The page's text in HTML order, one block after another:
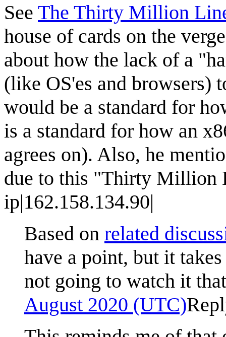
See The Thirty Million
house of cards on the
about how the lack of a
(like OS'es and browsers)
would be a standard for
is a standard for how an
agrees on). Also, he
due to this "Thirty Million
ip|162.158.134.90|
Based on related
have a point, but it
not going to watch it
August 2020 (UTC)